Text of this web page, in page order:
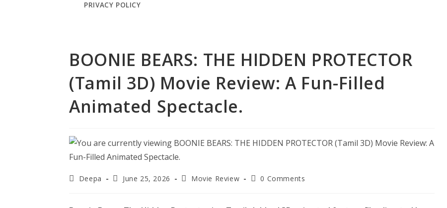
PRIVACY POLICY
BOONIE BEARS: THE HIDDEN PROTECTOR
(Tamil 3D) Movie Review: A Fun-Filled
Animated Spectacle.
PostDeepa
PostJune 25, 2026
PostMovie Review
Post0 Comments